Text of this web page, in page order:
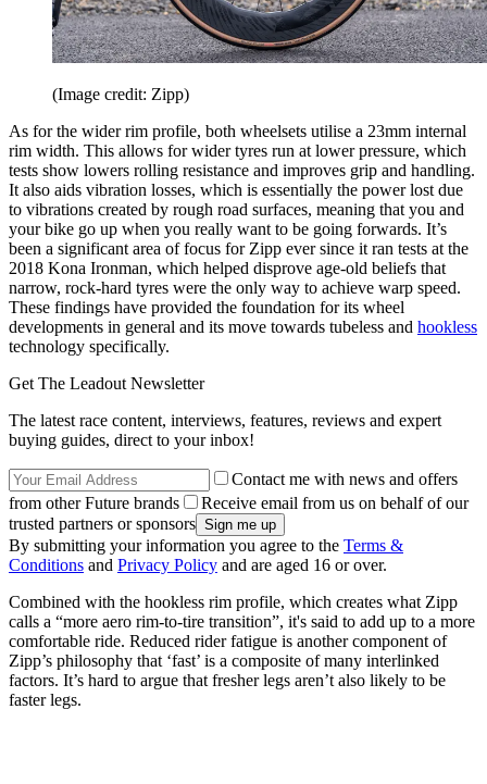
(Image credit: Zipp)
As for the wider rim profile, both wheelsets utilise a 23mm internal
rim width. This allows for wider tyres run at lower pressure, which
tests show lowers rolling resistance and improves grip and handling.
It also aids vibration losses, which is essentially the power lost due
to vibrations created by rough road surfaces, meaning that you and
your bike go up when you really want to be going forwards. It’s
been a significant area of focus for Zipp ever since it ran tests at the
2018 Kona Ironman, which helped disprove age-old beliefs that
narrow, rock-hard tyres were the only way to achieve warp speed.
These findings have provided the foundation for its wheel
developments in general and its move towards tubeless and hookless
technology specifically.
Get The Leadout Newsletter
The latest race content, interviews, features, reviews and expert
buying guides, direct to your inbox!
Contact me with news and offers
from other Future brands
Receive email from us on behalf of our
trusted partners or sponsors
By submitting your information you agree to the Terms &
Conditions and Privacy Policy and are aged 16 or over.
Combined with the hookless rim profile, which creates what Zipp
calls a “more aero rim-to-tire transition”, it's said to add up to a more
comfortable ride. Reduced rider fatigue is another component of
Zipp’s philosophy that ‘fast’ is a composite of many interlinked
factors. It’s hard to argue that fresher legs aren’t also likely to be
faster legs.